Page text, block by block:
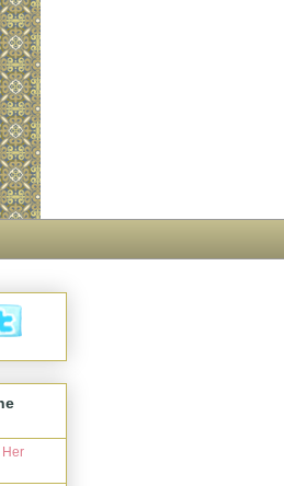
Her